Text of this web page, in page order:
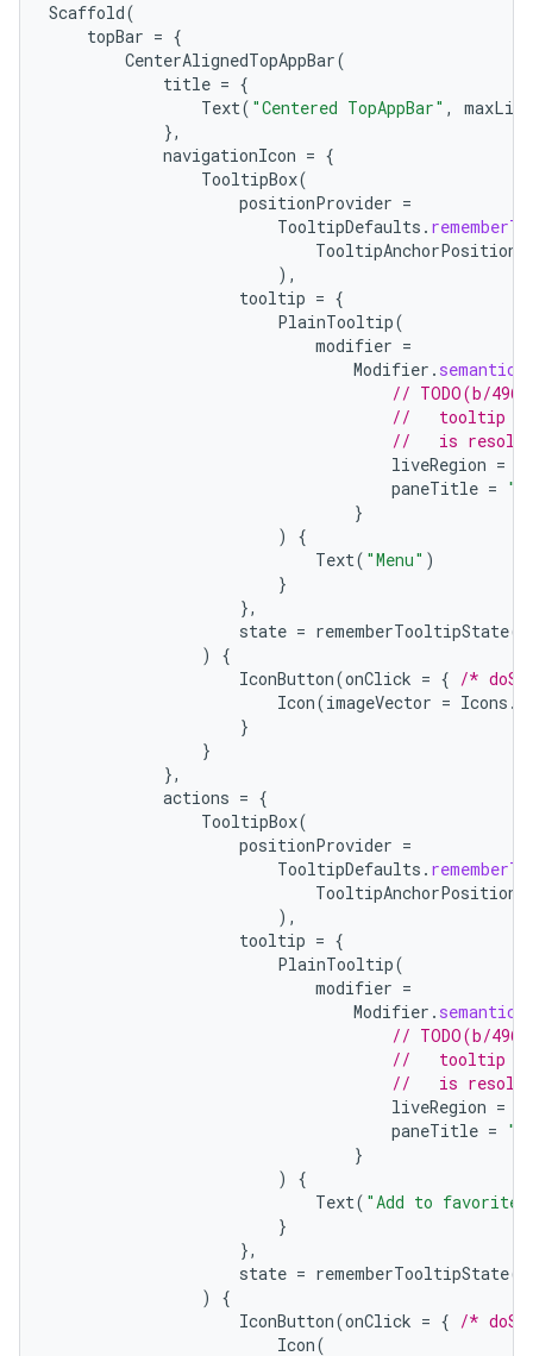
Scaffold(
topBar = {
CenterAlignedTopAppBar(
title = {
Text( "Centered TopAppBar" ,
},
navigationIcon = {
TooltipBox(
positionProvider =
TooltipDefaults .
TooltipAnchorPosition
),
tooltip = {
PlainTooltip(
modifier =
Modifier . semantics
// TODO(b/
//   tooltip text
//   is
liveRegion =
paneTitle =
}
)
{
Text( "Menu" )
}
},
state = rememberTooltipState
)
{
IconButton(onClick = { /*
Icon(imageVector = Icons .
}
}
},
actions = {
TooltipBox(
positionProvider =
TooltipDefaults .
TooltipAnchorPosition
),
tooltip = {
PlainTooltip(
modifier =
Modifier . semantics
// TODO(b/
//   tooltip text
//   is
liveRegion =
paneTitle =
}
)
{
Text( "Add to
}
},
state = rememberTooltipState
)
{
IconButton(onClick = { /*
Icon(